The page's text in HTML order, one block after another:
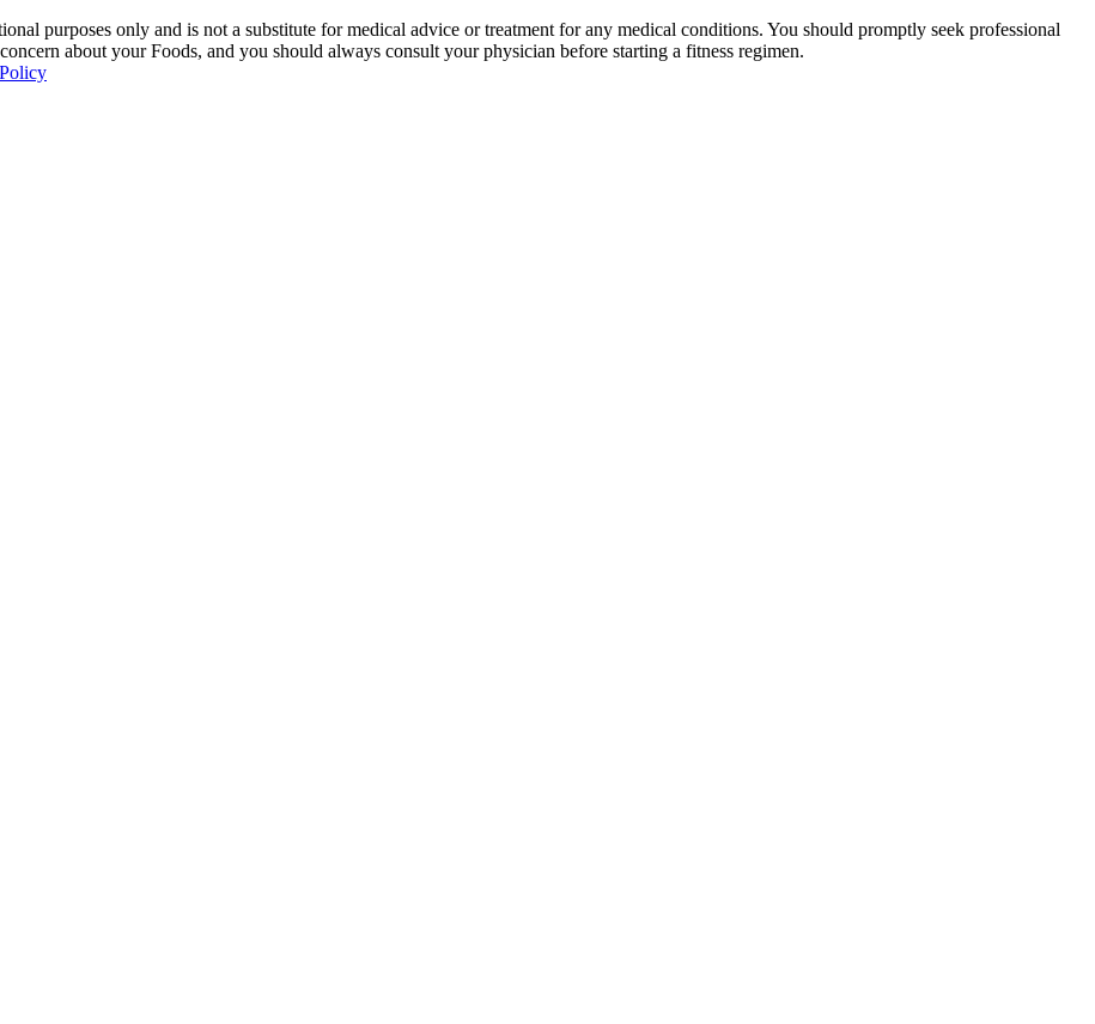
purposes only and is not a substitute for medical advice or treatment for any medical conditions. You should promptly seek professional
about your Foods, and you should always consult your physician before starting a fitness regimen.